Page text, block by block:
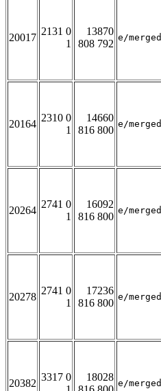
20017
2131 0
1
13870
808 792
e/merged
20164
2310 0
1
14660
816 800
e/merged
20264
2741 0
1
16092
816 800
e/merged
20278
2741 0
1
17236
816 800
e/merged
20382
3317 0
18028
e/merged